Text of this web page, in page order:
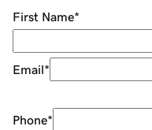
First Name*
Email*
Phone*